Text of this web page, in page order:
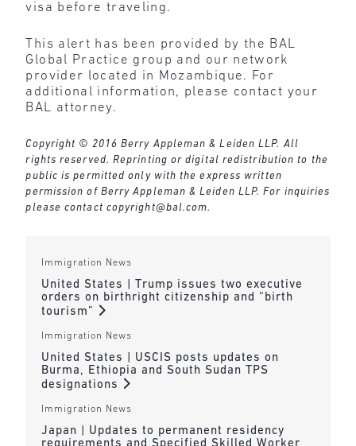
visa before traveling.
This alert has been provided by the BAL
Global Practice group and our network
provider located in Mozambique. For
additional information, please contact your
BAL attorney.
Copyright © 2016 Berry Appleman & Leiden LLP. All
rights reserved. Reprinting or digital redistribution to the
public is permitted only with the express written
permission of Berry Appleman & Leiden LLP. For inquiries
please contact copyright@bal.com.
Immigration News
United States | Trump issues two executive
orders on birthright citizenship and “birth
tourism”
Immigration News
United States | USCIS posts updates on
Burma, Ethiopia and South Sudan TPS
designations
Immigration News
Japan | Updates to permanent residency